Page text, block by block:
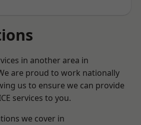
in another area in
are proud to work nationally
us to ensure we can provide
services to you.
we cover in